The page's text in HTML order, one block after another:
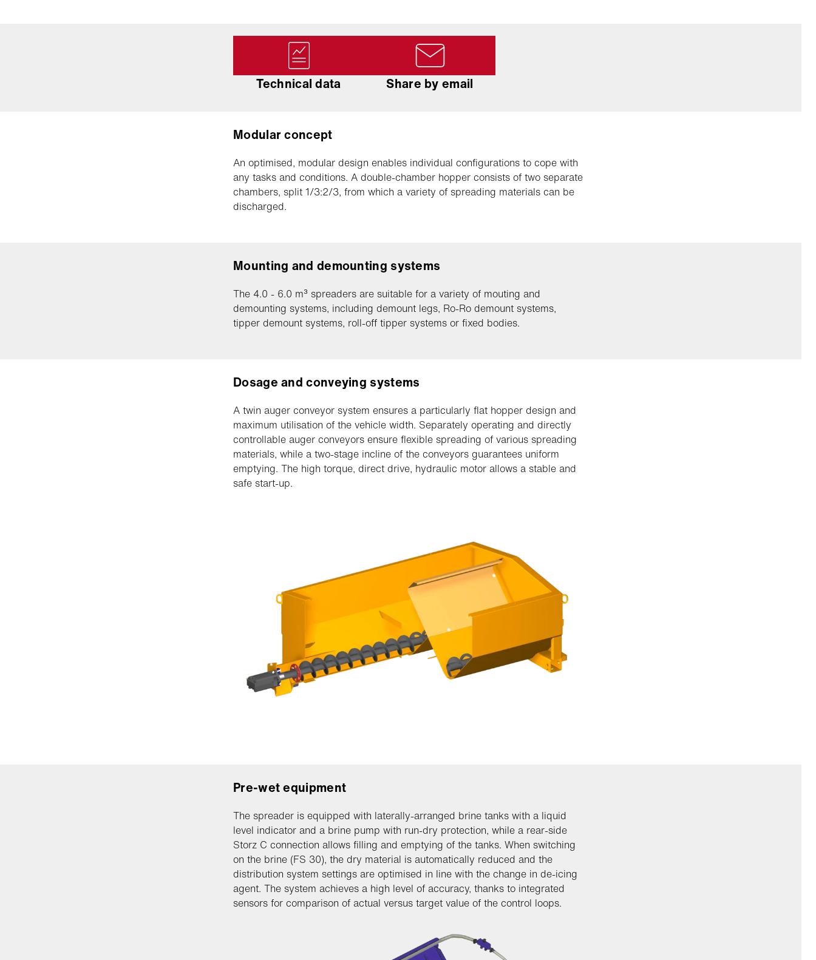
Technical data Share by email
Modular concept
An optimised, modular design enables individual configurations to cope with
any tasks and conditions. A double-chamber hopper consists of two separate
chambers, split 1/3:2/3, from which a variety of spreading materials can be
discharged.
Mounting and demounting systems
The 4.0 - 6.0 m³ spreaders are suitable for a variety of mouting and
demounting systems, including demount legs, Ro-Ro demount systems,
tipper demount systems, roll-off tipper systems or fixed bodies.
Dosage and conveying systems
A twin auger conveyor system ensures a particularly flat hopper design and
maximum utilisation of the vehicle width. Separately operating and directly
controllable auger conveyors ensure flexible spreading of various spreading
materials, while a two-stage incline of the conveyors guarantees uniform
emptying. The high torque, direct drive, hydraulic motor allows a stable and
safe start-up.
Pre-wet equipment
The spreader is equipped with laterally-arranged brine tanks with a liquid
level indicator and a brine pump with run-dry protection, while a rear-side
Storz C connection allows filling and emptying of the tanks. When switching
on the brine (FS 30), the dry material is automatically reduced and the
distribution system settings are optimised in line with the change in de-icing
agent. The system achieves a high level of accuracy, thanks to integrated
sensors for comparison of actual versus target value of the control loops.